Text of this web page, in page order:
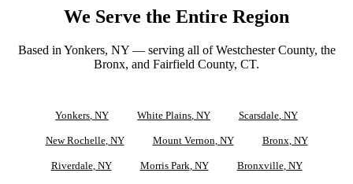
We Serve the Entire Region
Based in Yonkers, NY — serving all of Westchester County, the
Bronx, and Fairfield County, CT.
Yonkers, NY White Plains, NY Scarsdale, NY
New Rochelle, NY Mount Vernon, NY Bronx, NY
Riverdale, NY Morris Park, NY Bronxville, NY